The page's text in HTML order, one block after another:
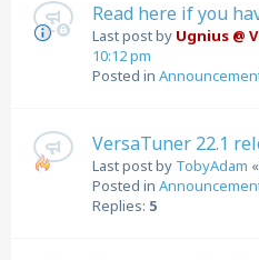
Read here if you
Last post by Ugnius @
10:12 pm
Posted in
VersaTuner 22.1
Last post by TobyAdam «
Posted in
Replies: 5